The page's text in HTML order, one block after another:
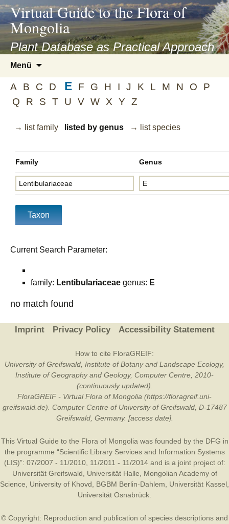
asyatv.net
asyatv.net
kitap
indir
toplist
ekle
guncel
blog
Virtual Guide to the Flora of
Mongolia
Plant Database as Practical Approach
Menü
springen
A B C D E F G H I J K L M N O
P
Q
R S T U V W X Y Z
→ list family listed by genus → list species
Family Genus
Current Search Parameter:
family: Lentibulariaceae genus: E
no match found
Imprint Privacy Policy Accessibility Statement
How to cite FloraGREIF:
University of Greifswald, Institute of Botany and Landscape Ecology,
Institute of Geography and Geology, Computer Centre, 2010-
(continuously updated).
FloraGREIF - Virtual Flora of Mongolia (https://floragreif.uni-
greifswald.de). Computer Centre of University of Greifswald, D-17487
Greifswald, Germany. [access date].
This Virtual Guide to the Flora of Mongolia was founded by the DFG in
the programme “Scientific Library Services and Information Systems
(LIS)”: 07/2007 - 11/2010, 11/2011 - 11/2014 and is a joint project of:
Universität Greifswald
Universität Halle
Mongolian Academy of
Science
University of Khovd BGBM Berlin-Dahlem Universität Kassel
Universität Osnabrück
© Copyright: Reproduction and publication of species descriptions and